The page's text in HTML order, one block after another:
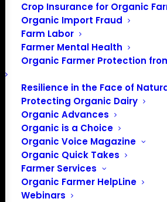
Crop Insurance for Organic
Organic Import Fraud
Farm Labor
Farmer Mental Health
Organic Farmer Protection
Resilience in the Face of
Protecting Organic Dairy
Organic Advances
Organic is a Choice
Organic Voice Magazine
Organic Quick Takes
Farmer Services
Organic Farmer HelpLine
Webinars
April Policy
April, 2021
By Patty Lovera, Policy Director
At the end of March, OFA took our
virtual. Instead of meeting in-person
meeting, annual meeting and lobby
online. In early March, we held an
with special guest speaker Senator